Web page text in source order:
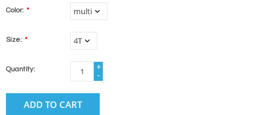
Color: *
Size: *
Quantity:
+
-
ADD TO CART